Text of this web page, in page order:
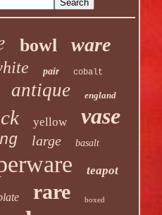
bowl ware
pair cobalt
antique england
yellow vase
large basalt
teapot
rare boxed